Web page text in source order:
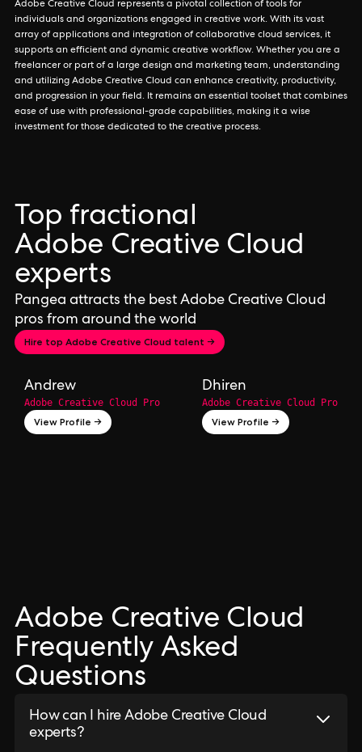
Adobe Creative Cloud represents a pivotal collection of tools for
individuals and organizations engaged in creative work. With its vast
array of applications and integration of collaborative cloud services, it
supports an efficient and dynamic creative workflow. Whether you are a
freelancer or part of a large design and marketing team, understanding
and utilizing Adobe Creative Cloud can enhance creativity, productivity,
and progression in your field. It remains an essential toolset that combines
ease of use with professional-grade capabilities, making it a wise
investment for those dedicated to the creative process.
Top fractional
Adobe Creative Cloud
experts
Pangea attracts the best Adobe Creative Cloud
pros from around the world
Hire top Adobe Creative Cloud talent →
Andrew
Adobe Creative Cloud Pro
View Profile →
Dhiren
Adobe Creative Cloud Pro
View Profile →
Adobe Creative Cloud
Frequently Asked
Questions
How can I hire Adobe Creative Cloud
experts?